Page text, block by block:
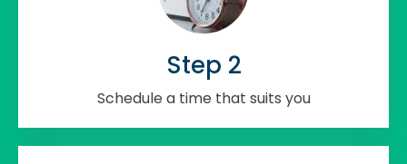
Step 2
Schedule a time that suits you